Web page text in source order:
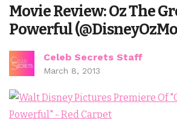
Movie Review: Oz The
Powerful
Celeb Secrets Staff
March 8, 2013